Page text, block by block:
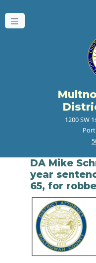
1200 SW
DA Mike
year
65, for